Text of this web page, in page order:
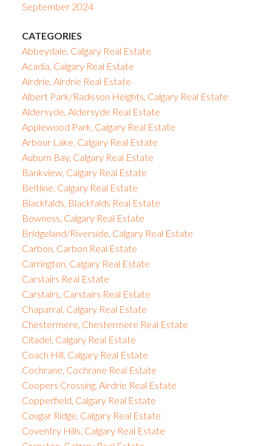
September 2024
CATEGORIES
Abbeydale, Calgary Real Estate
Acadia, Calgary Real Estate
Airdrie, Airdrie Real Estate
Albert Park/Radisson Heights, Calgary Real Estate
Aldersyde, Aldersyde Real Estate
Applewood Park, Calgary Real Estate
Arbour Lake, Calgary Real Estate
Auburn Bay, Calgary Real Estate
Bankview, Calgary Real Estate
Beltline, Calgary Real Estate
Blackfalds, Blackfalds Real Estate
Bowness, Calgary Real Estate
Bridgeland/Riverside, Calgary Real Estate
Carbon, Carbon Real Estate
Carrington, Calgary Real Estate
Carstairs Real Estate
Carstairs, Carstairs Real Estate
Chaparral, Calgary Real Estate
Chestermere, Chestermere Real Estate
Citadel, Calgary Real Estate
Coach Hill, Calgary Real Estate
Cochrane, Cochrane Real Estate
Coopers Crossing, Airdrie Real Estate
Copperfield, Calgary Real Estate
Cougar Ridge, Calgary Real Estate
Coventry Hills, Calgary Real Estate